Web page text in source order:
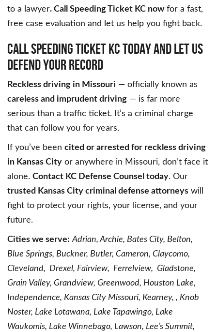
to a lawyer. Call Speeding Ticket KC nowfor a fast,
free case evaluation and let us help you fight back.
CALL SPEEDING TICKET KC TODAY AND LET US
DEFEND YOUR RECORD
Reckless driving in Missouri — officially known as
careless and imprudent driving — is far more
serious than a traffic ticket. It’s a criminal charge
that can follow you for years.
If you’ve been cited or arrested for reckless driving
in Kansas City or anywhere in Missouri, don’t face it
alone. Contact KC Defense Counsel today. Our
trusted Kansas City criminal defense attorneys will
fight to protect your rights, your license, and your
future.
Cities we serve: Adrian, Archie, Bates City, Belton,
Blue Springs, Buckner, Butler, Cameron, Claycomo,
Cleveland, Drexel, Fairview, Ferrelview, Gladstone,
Grain Valley, Grandview, Greenwood, Houston Lake,
Independence, Kansas City Missouri, Kearney, , Knob
Noster, Lake Lotawana, Lake Tapawingo, Lake
Waukomis, Lake Winnebago, Lawson, Lee’s Summit,